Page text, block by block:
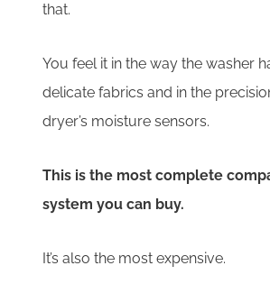
that.
You feel it in the way the washer
delicate fabrics and in the
dryer’s moisture sensors.
This is the most complete
system you can buy.
It’s also the most expensive.